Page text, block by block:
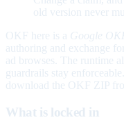
old version never
OKF here is a Google
authoring and exchange
ad browses. The runtime
guardrails stay
download the OKF ZIP
What is locked in